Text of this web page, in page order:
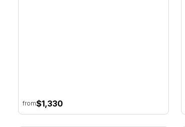
from$1,330